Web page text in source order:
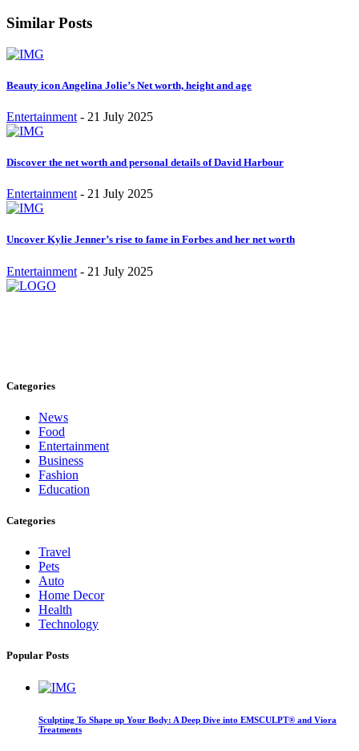
Similar Posts
Beauty icon Angelina Jolie’s Net worth, height and age
Entertainment - 21 July 2025
Discover the net worth and personal details of David Harbour
Entertainment - 21 July 2025
Uncover Kylie Jenner’s rise to fame in Forbes and her net worth
Entertainment - 21 July 2025
Categories
News
Food
Entertainment
Business
Fashion
Education
Categories
Travel
Pets
Auto
Home Decor
Health
Technology
Popular Posts
Sculpting To Shape up Your Body: A Deep Dive into EMSCULPT® and Viora
Treatments